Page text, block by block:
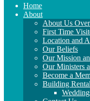
Main
Navigation
Home
About
About Us
First Time
Location and
Our Beliefs
Our Mission
Our Ministers
Become a
Building